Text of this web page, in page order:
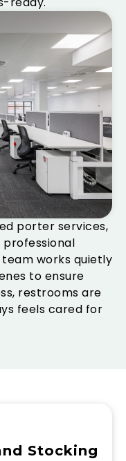
porter services,
professional
works quietly
to ensure
restrooms are
feels cared for
Stocking